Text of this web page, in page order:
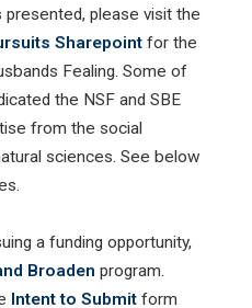
please visit the
Sharepoint for the
Fealing. Some of
the NSF and SBE
from the social
sciences. See below
a funding opportunity,
Broaden program.
Intent to Submit form